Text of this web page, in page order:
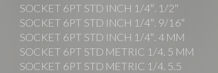
SOCKET 6PT STD INCH 1/4″. 1/2″
SOCKET 6PT STD INCH 1/4″. 9/16″
SOCKET 6PT STD INCH 1/4″. 4 MM
SOCKET 6PT STD METRIC 1/4. 5 MM
SOCKET 6PT STD METRIC 1/4. 5.5